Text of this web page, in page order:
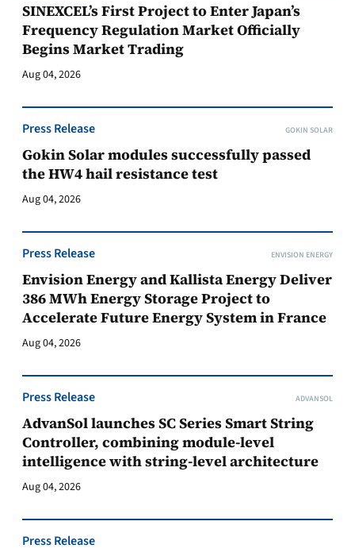
SINEXCEL’s First Project to Enter Japan’s
Frequency Regulation Market Officially
Begins Market Trading
Aug 04, 2026
Press Release GOKIN SOLAR
Gokin Solar modules successfully passed
the HW4 hail resistance test
Aug 04, 2026
Press Release ENVISION ENERGY
Envision Energy and Kallista Energy Deliver
386 MWh Energy Storage Project to
Accelerate Future Energy System in France
Aug 04, 2026
Press Release ADVANSOL
AdvanSol launches SC Series Smart String
Controller, combining module-level
intelligence with string-level architecture
Aug 04, 2026
Press Release